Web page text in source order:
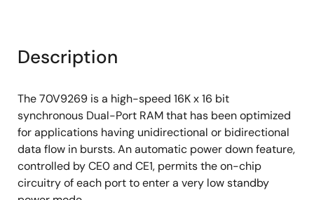
Description
The 70V9269 is a high-speed 16K x 16 bit
synchronous Dual-Port RAM that has been optimized
for applications having unidirectional or bidirectional
data flow in bursts. An automatic power down feature,
controlled by CE0 and CE1, permits the on-chip
circuitry of each port to enter a very low standby